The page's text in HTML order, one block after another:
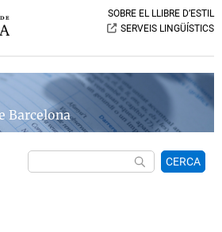
SOBRE EL LLIBRE D’ESTIL
SERVEIS LINGÜÍSTICS
Barcelona
CERCA